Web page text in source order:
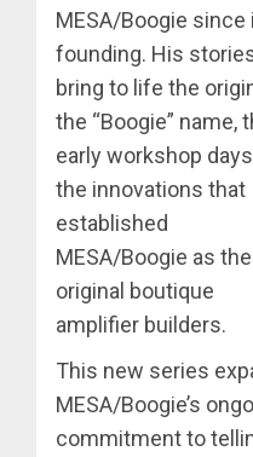
MESA/Boogie since
founding. His
bring to life the
the “Boogie” name,
early workshop
the innovations that
established
MESA/Boogie as the
original boutique
amplifier builders.
This new series
MESA/Boogie’s
commitment to